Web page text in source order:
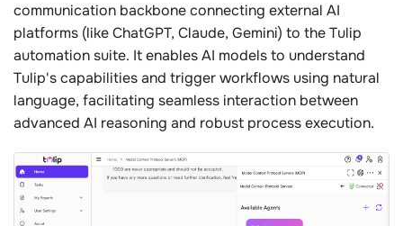
communication backbone connecting external AI
platforms (like ChatGPT, Claude, Gemini) to the Tulip
automation suite. It enables AI models to understand
Tulip's capabilities and trigger workflows using natural
language, facilitating seamless interaction between
advanced AI reasoning and robust process execution.